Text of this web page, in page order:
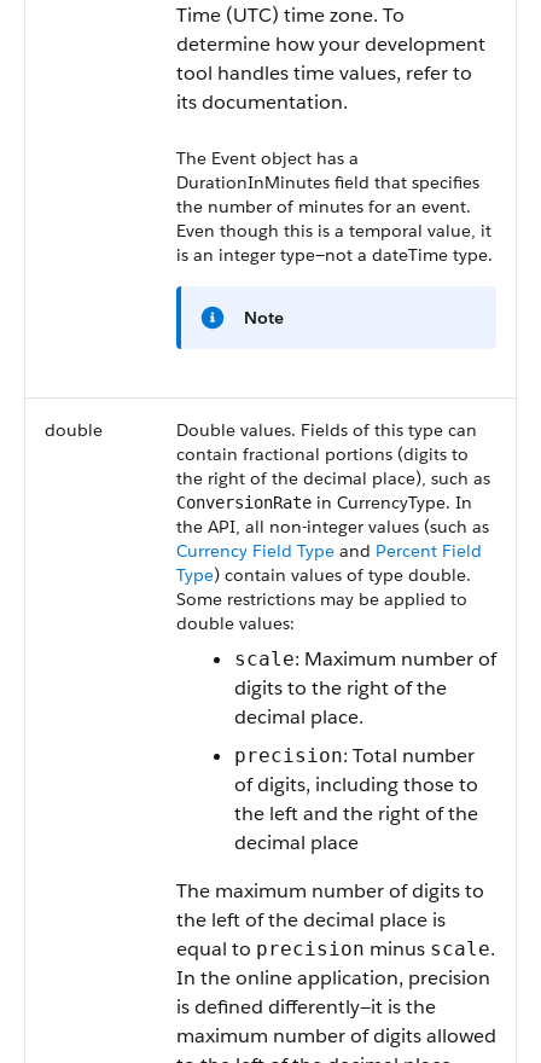
Time (UTC) time zone. To
determine how your development
tool handles time values, refer to
its documentation.
The Event object has a
DurationInMinutes field that specifies
the number of minutes for an event.
Even though this is a temporal value, it
is an integer type—not a dateTime type.
Note
double
Double values. Fields of this type can
contain fractional portions (digits to
the right of the decimal place), such as
ConversionRate in CurrencyType. In
the API, all non-integer values (such as
Currency Field Type and Percent Field
Type) contain values of type double.
Some restrictions may be applied to
double values:
scale: Maximum number of
digits to the right of the
decimal place.
precision: Total number
of digits, including those to
the left and the right of the
decimal place
The maximum number of digits to
the left of the decimal place is
equal to precision minus scale.
In the online application, precision
is defined differently—it is the
maximum number of digits allowed